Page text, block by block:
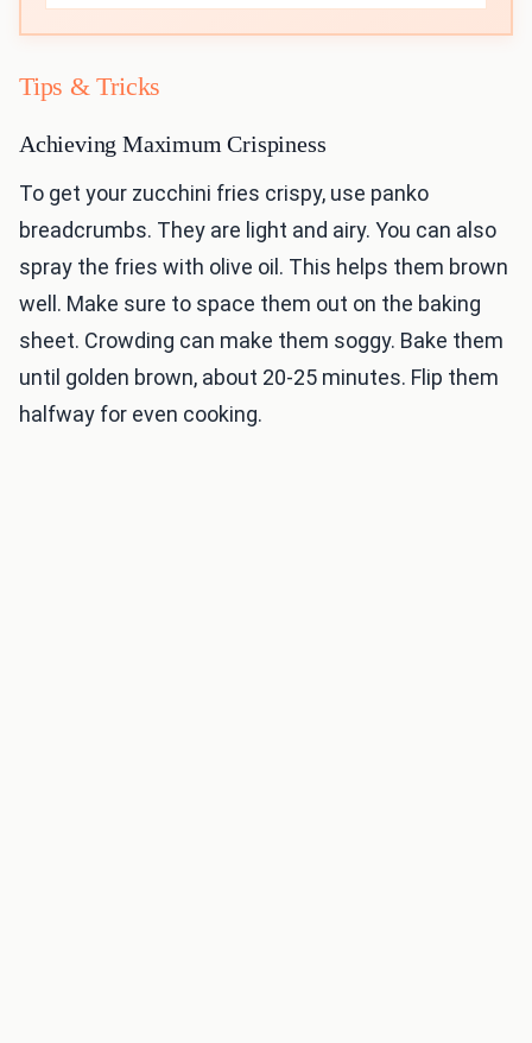
Tips & Tricks
Achieving Maximum Crispiness
To get your zucchini fries crispy, use panko
breadcrumbs. They are light and airy. You can also
spray the fries with olive oil. This helps them brown
well. Make sure to space them out on the baking
sheet. Crowding can make them soggy. Bake them
until golden brown, about 20-25 minutes. Flip them
halfway for even cooking.